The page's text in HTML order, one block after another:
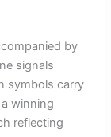
by
signals
symbols carry
winning
reflecting